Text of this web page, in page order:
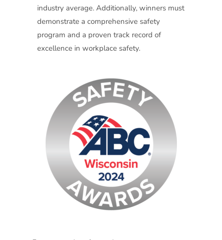
industry average. Additionally, winners must
demonstrate a comprehensive safety
program and a proven track record of
excellence in workplace safety.